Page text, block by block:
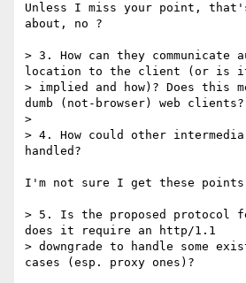
Unless I miss your point,
about, no ?
> 3. How can they communicate
location to the client (or is
> implied and how)? Does this
dumb (not-browser) web clients?
>
> 4. How could other
handled?
I'm not sure I get these
> 5. Is the proposed protocol
does it require an http/1.1
> downgrade to handle some
cases (esp. proxy ones)?